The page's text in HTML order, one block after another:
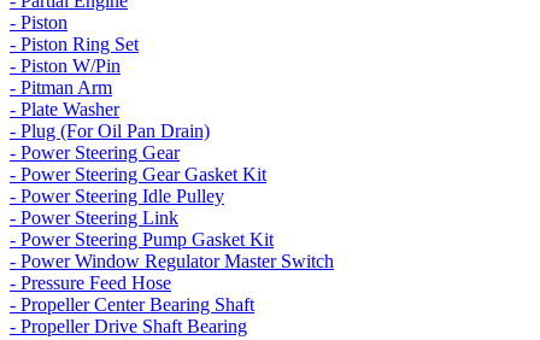
- Piston
- Piston Ring Set
- Piston W/Pin
- Pitman Arm
- Plate Washer
- Plug (For Oil Pan Drain)
- Power Steering Gear
- Power Steering Gear Gasket Kit
- Power Steering Idle Pulley
- Power Steering Link
- Power Steering Pump Gasket Kit
- Power Window Regulator Master Switch
- Pressure Feed Hose
- Propeller Center Bearing Shaft
- Propeller Drive Shaft Bearing